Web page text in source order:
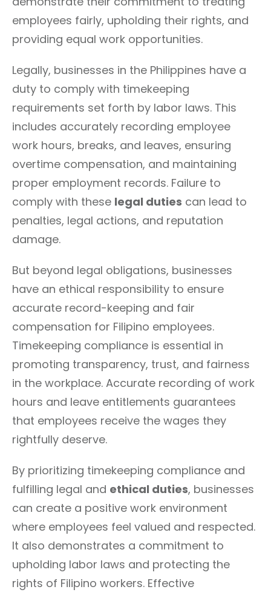
employees fairly, upholding their rights, and
providing equal work opportunities.
Legally, businesses in the Philippines have a
duty to comply with timekeeping
requirements set forth by labor laws. This
includes accurately recording employee
work hours, breaks, and leaves, ensuring
overtime compensation, and maintaining
proper employment records. Failure to
comply with these legal duties can lead to
penalties, legal actions, and reputation
damage.
But beyond legal obligations, businesses
have an ethical responsibility to ensure
accurate record-keeping and fair
compensation for Filipino employees.
Timekeeping compliance is essential in
promoting transparency, trust, and fairness
in the workplace. Accurate recording of work
hours and leave entitlements guarantees
that employees receive the wages they
rightfully deserve.
By prioritizing timekeeping compliance and
fulfilling legal and ethical duties, businesses
can create a positive work environment
where employees feel valued and respected.
It also demonstrates a commitment to
upholding labor laws and protecting the
rights of Filipino workers. Effective